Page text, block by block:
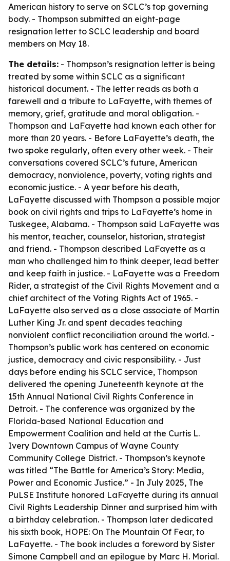
American history to serve on SCLC’s top governing
body. - Thompson submitted an eight-page
resignation letter to SCLC leadership and board
members on May 18.
The details: - Thompson’s resignation letter is being
treated by some within SCLC as a significant
historical document. - The letter reads as both a
farewell and a tribute to LaFayette, with themes of
memory, grief, gratitude and moral obligation. -
Thompson and LaFayette had known each other for
more than 20 years. - Before LaFayette’s death, the
two spoke regularly, often every other week. - Their
conversations covered SCLC’s future, American
democracy, nonviolence, poverty, voting rights and
economic justice. - A year before his death,
LaFayette discussed with Thompson a possible major
book on civil rights and trips to LaFayette’s home in
Tuskegee, Alabama. - Thompson said LaFayette was
his mentor, teacher, counselor, historian, strategist
and friend. - Thompson described LaFayette as a
man who challenged him to think deeper, lead better
and keep faith in justice. - LaFayette was a Freedom
Rider, a strategist of the Civil Rights Movement and a
chief architect of the Voting Rights Act of 1965. -
LaFayette also served as a close associate of Martin
Luther King Jr. and spent decades teaching
nonviolent conflict reconciliation around the world. -
Thompson’s public work has centered on economic
justice, democracy and civic responsibility. - Just
days before ending his SCLC service, Thompson
delivered the opening Juneteenth keynote at the
15th Annual National Civil Rights Conference in
Detroit. - The conference was organized by the
Florida-based National Education and
Empowerment Coalition and held at the Curtis L.
Ivery Downtown Campus of Wayne County
Community College District. - Thompson’s keynote
was titled “The Battle for America’s Story: Media,
Power and Economic Justice.” - In July 2025, The
PuLSE Institute honored LaFayette during its annual
Civil Rights Leadership Dinner and surprised him with
a birthday celebration. - Thompson later dedicated
his sixth book, HOPE: On The Mountain Of Fear, to
LaFayette. - The book includes a foreword by Sister
Simone Campbell and an epilogue by Marc H. Morial.